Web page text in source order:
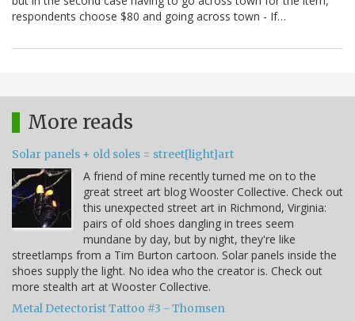
respondents choose $80 and going across town - If…
More reads
Solar panels + old soles = street[light]art
A friend of mine recently turned me on to the
great street art blog Wooster Collective. Check out
this unexpected street art in Richmond, Virginia:
pairs of old shoes dangling in trees seem
mundane by day, but by night, they're like
streetlamps from a Tim Burton cartoon. Solar panels inside the
shoes supply the light. No idea who the creator is. Check out
more stealth art at Wooster Collective.
Metal Detectorist Tattoo #3 - Thomsen